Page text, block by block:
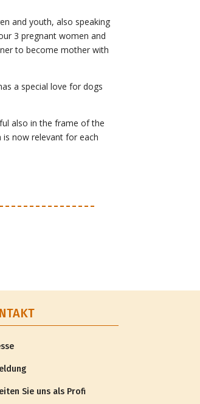
and youth, also speaking
3 pregnant women and
to become mother with
a special love for dogs
also in the frame of the
now relevant for each
Sie uns als Profi